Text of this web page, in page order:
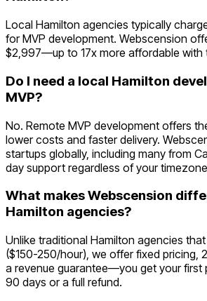
Local Hamilton agencies typically
for MVP development. Webscension
$2,997—up to 17x more affordable with
Do I need a local Hamilton
MVP?
No. Remote MVP development offers
lower costs and faster delivery.
startups globally, including many from
day support regardless of your
What makes Webscension
Hamilton agencies?
Unlike traditional Hamilton agencies
($150-250/hour), we offer fixed pricing,
a revenue guarantee—you get your first
90 days or a full refund.